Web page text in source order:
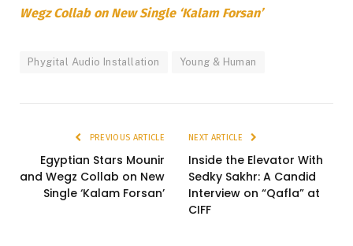
Wegz Collab on New Single ‘Kalam Forsan’
Phygital Audio Installation Young & Human
PREVIOUS ARTICLE
Egyptian Stars Mounir
and Wegz Collab on New
Single ‘Kalam Forsan’
NEXT ARTICLE
Inside the Elevator With
Sedky Sakhr: A Candid
Interview on “Qafla” at
CIFF